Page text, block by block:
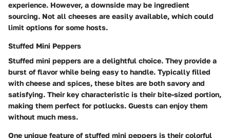
experience. However, a downside may be ingredient
sourcing. Not all cheeses are easily available, which could
limit options for some hosts.
Stuffed Mini Peppers
Stuffed mini peppers are a delightful choice. They provide a
burst of flavor while being easy to handle. Typically filled
with cheese and spices, these bites are both savory and
satisfying. Their key characteristic is their bite-sized portion,
making them perfect for potlucks. Guests can enjoy them
without much mess.
One unique feature of stuffed mini peppers is their colorful